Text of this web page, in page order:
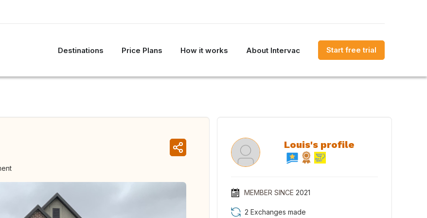
Destinations Price Plans How it works About Intervac Start free trial
Louis's profile
MEMBER SINCE 2021
2 Exchanges made